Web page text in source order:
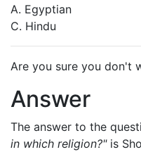
A. Egyptian
C. Hindu
Are you sure you don't
Answer
The answer to the
in which religion?"is